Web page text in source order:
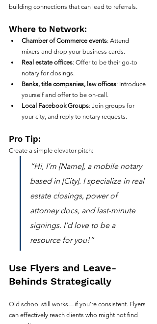
building connections that can lead to referrals.
Where to Network:
Chamber of Commerce events: Attend
mixers and drop your business cards.
Real estate offices: Offer to be their go-to
notary for closings.
Banks, title companies, law offices: Introduce
yourself and offer to be on-call.
Local Facebook Groups: Join groups for
your city, and reply to notary requests.
Pro Tip:
Create a simple elevator pitch:
“Hi, I’m [Name], a mobile notary
based in [City]. I specialize in real
estate closings, power of
attorney docs, and last-minute
signings. I’d love to be a
resource for you!”
Use Flyers and Leave-
Behinds Strategically
Old school still works—if you’re consistent. Flyers
can effectively reach clients who might not find